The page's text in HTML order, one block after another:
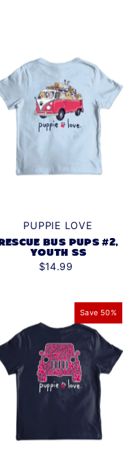
PUPPIE LOVE
RESCUE BUS PUPS #2,
YOUTH SS
$14.99
Save 50%